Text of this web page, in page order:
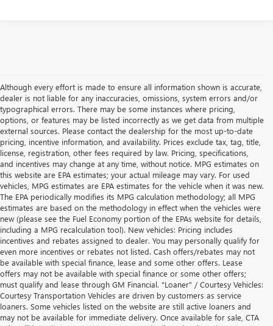
Although every effort is made to ensure all information shown is accurate,
dealer is not liable for any inaccuracies, omissions, system errors and/or
typographical errors. There may be some instances where pricing,
options, or features may be listed incorrectly as we get data from multiple
external sources. Please contact the dealership for the most up-to-date
pricing, incentive information, and availability. Prices exclude tax, tag, title,
license, registration, other fees required by law. Pricing, specifications,
and incentives may change at any time, without notice. MPG estimates on
this website are EPA estimates; your actual mileage may vary. For used
vehicles, MPG estimates are EPA estimates for the vehicle when it was new.
The EPA periodically modifies its MPG calculation methodology; all MPG
estimates are based on the methodology in effect when the vehicles were
new (please see the Fuel Economy portion of the EPAs website for details,
including a MPG recalculation tool). New vehicles: Pricing includes
incentives and rebates assigned to dealer. You may personally qualify for
even more incentives or rebates not listed. Cash offers/rebates may not
be available with special finance, lease and some other offers. Lease
offers may not be available with special finance or some other offers;
must qualify and lease through GM Financial. "Loaner" / Courtesy Vehicles:
Courtesy Transportation Vehicles are driven by customers as service
loaners. Some vehicles listed on the website are still active loaners and
may not be available for immediate delivery. Once available for sale, CTA